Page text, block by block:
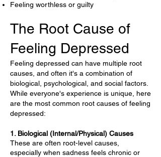
Feeling worthless or guilty
The Root Cause of
Feeling Depressed
Feeling depressed can have multiple root
causes, and often it's a combination of
biological, psychological, and social factors.
While everyone's experience is unique, here
are the most common root causes of feeling
depressed:
1. Biological (Internal/Physical) Causes
These are often root-level causes,
especially when sadness feels chronic or